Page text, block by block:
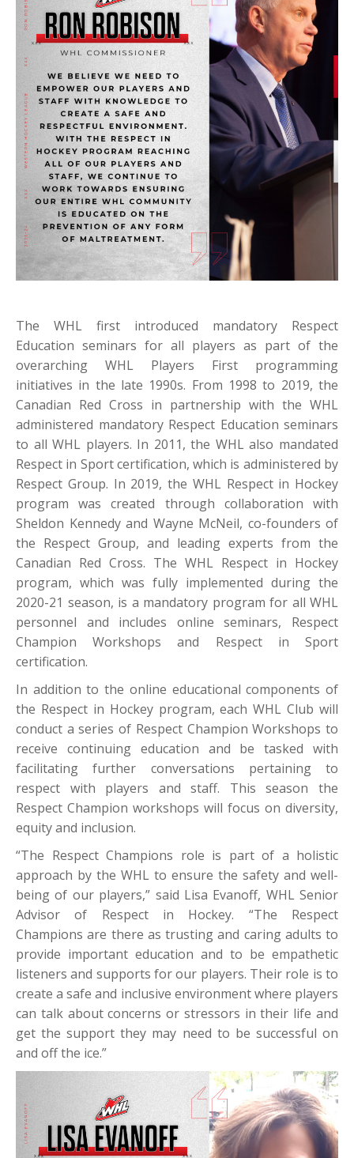
The WHL first introduced mandatory Respect
Education seminars for all players as part of the
overarching WHL Players First programming
initiatives in the late 1990s. From 1998 to 2019, the
Canadian Red Cross in partnership with the WHL
administered mandatory Respect Education seminars
to all WHL players. In 2011, the WHL also mandated
Respect in Sport certification, which is administered by
Respect Group. In 2019, the WHL Respect in Hockey
program was created through collaboration with
Sheldon Kennedy and Wayne McNeil, co-founders of
the Respect Group, and leading experts from the
Canadian Red Cross. The WHL Respect in Hockey
program, which was fully implemented during the
2020-21 season, is a mandatory program for all WHL
personnel and includes online seminars, Respect
Champion Workshops and Respect in Sport
certification.
In addition to the online educational components of
the Respect in Hockey program, each WHL Club will
conduct a series of Respect Champion Workshops to
receive continuing education and be tasked with
facilitating further conversations pertaining to
respect with players and staff. This season the
Respect Champion workshops will focus on diversity,
equity and inclusion.
“The Respect Champions role is part of a holistic
approach by the WHL to ensure the safety and well-
being of our players,” said Lisa Evanoff, WHL Senior
Advisor of Respect in Hockey. “The Respect
Champions are there as trusting and caring adults to
provide important education and to be empathetic
listeners and supports for our players. Their role is to
create a safe and inclusive environment where players
can talk about concerns or stressors in their life and
get the support they may need to be successful on
and off the ice.”